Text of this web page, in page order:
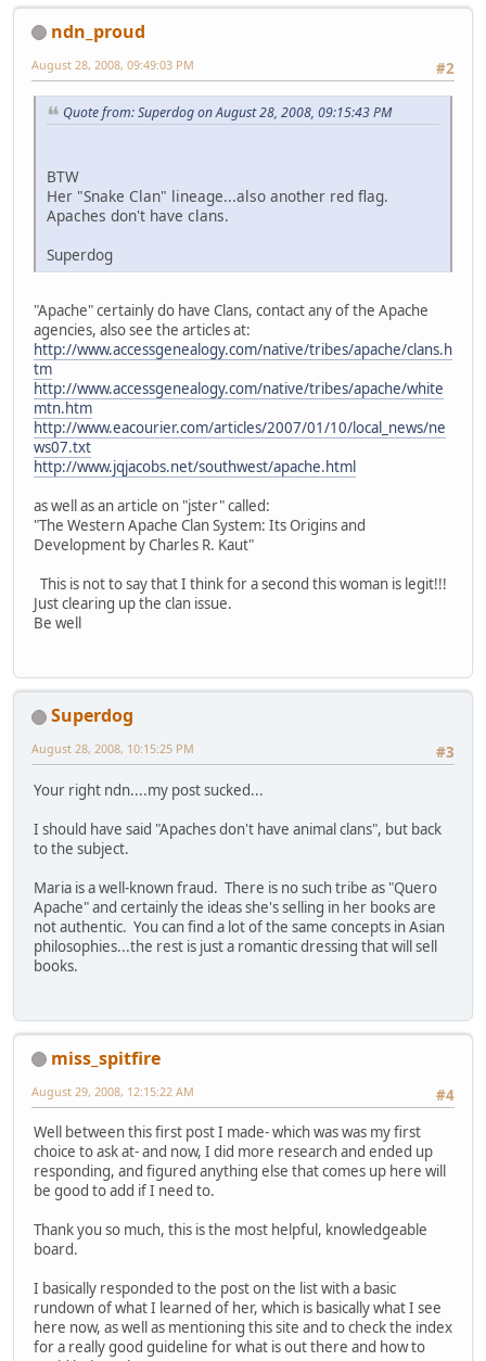
ndn_proud
#2
August 28, 2008, 09:49:03 PM
Quote from: Superdog on August 28, 2008, 09:15:43 PM
BTW
Her "Snake Clan" lineage...also another red flag.
Apaches don't have clans.
Superdog
"Apache" certainly do have Clans, contact any of the Apache
agencies, also see the articles at:
http://www.accessgenealogy.com/native/tribes/apache/clans.h
tm
http://www.accessgenealogy.com/native/tribes/apache/white
mtn.htm
http://www.eacourier.com/articles/2007/01/10/local_news/ne
ws07.txt
http://www.jqjacobs.net/southwest/apache.html
as well as an article on "jster" called:
"The Western Apache Clan System: Its Origins and
Development by Charles R. Kaut"
This is not to say that I think for a second this woman is legit!!!
Just clearing up the clan issue.
Be well
Superdog
#3
August 28, 2008, 10:15:25 PM
Your right ndn....my post sucked...
I should have said "Apaches don't have animal clans", but back
to the subject.
Maria is a well-known fraud. There is no such tribe as "Quero
Apache" and certainly the ideas she's selling in her books are
not authentic. You can find a lot of the same concepts in Asian
philosophies...the rest is just a romantic dressing that will sell
books.
miss_spitfire
#4
August 29, 2008, 12:15:22 AM
Well between this first post I made- which was was my first
choice to ask at- and now, I did more research and ended up
responding, and figured anything else that comes up here will
be good to add if I need to.
Thank you so much, this is the most helpful, knowledgeable
board.
I basically responded to the post on the list with a basic
rundown of what I learned of her, which is basically what I see
here now, as well as mentioning this site and to check the index
for a really good guideline for what is out there and how to